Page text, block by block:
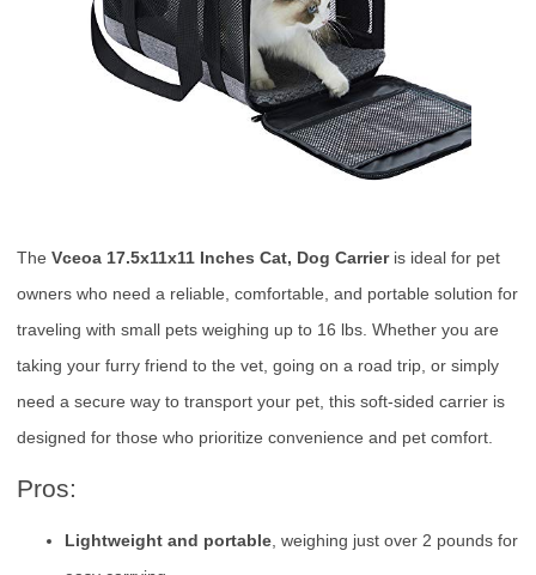
The Vceoa 17.5x11x11 Inches Cat, Dog Carrieris ideal for pet
owners who need a reliable, comfortable, and portable solution for
traveling with small pets weighing up to 16 lbs. Whether you are
taking your furry friend to the vet, going on a road trip, or simply
need a secure way to transport your pet, this soft-sided carrier is
designed for those who prioritize convenience and pet comfort.
Pros:
Lightweight and portable , weighing just over 2 pounds for